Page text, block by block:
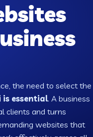
the need to select the
is essential. A business
clients and turns
websites that